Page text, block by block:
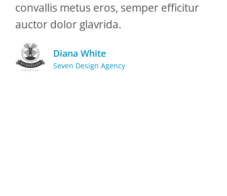
convallis metus eros, semper efficitur
auctor dolor glavrida.
Diana White
Seven Design Agency